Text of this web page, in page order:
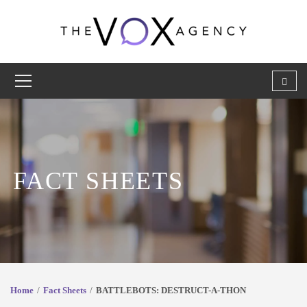
FACT SHEETS
Home Fact Sheets BATTLEBOTS: DESTRUCT-A-THON